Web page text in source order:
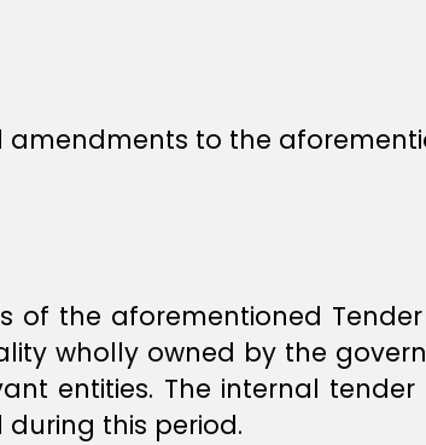
to the
of the aforementioned
wholly owned by the
entities. The internal
during this period.